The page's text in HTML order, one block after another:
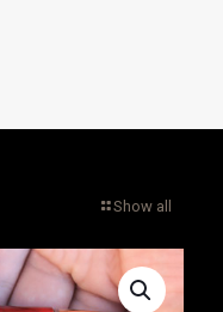
Show all